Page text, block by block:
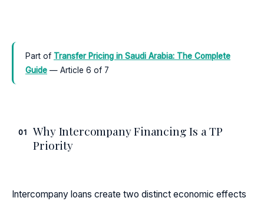
Part of Transfer Pricing in Saudi Arabia: The Complete
Guide — Article 6 of 7
01
Why Intercompany Financing Is a TP
Priority
Intercompany loans create two distinct economic effects